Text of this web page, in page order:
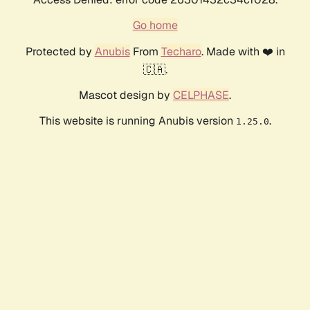
Go home
Protected by AnubisFrom Techaro. Made with ❤️ in
🇨🇦.
Mascot design by CELPHASE.
This website is running Anubis version 1.25.0.